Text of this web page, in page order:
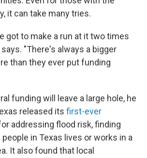
it can take many tries.
got to make a run at it two times
"There's always a bigger
than they ever put funding
funding will leave a large hole, he
released its first-ever
addressing flood risk, finding
in Texas lives or works in a
It also found that local